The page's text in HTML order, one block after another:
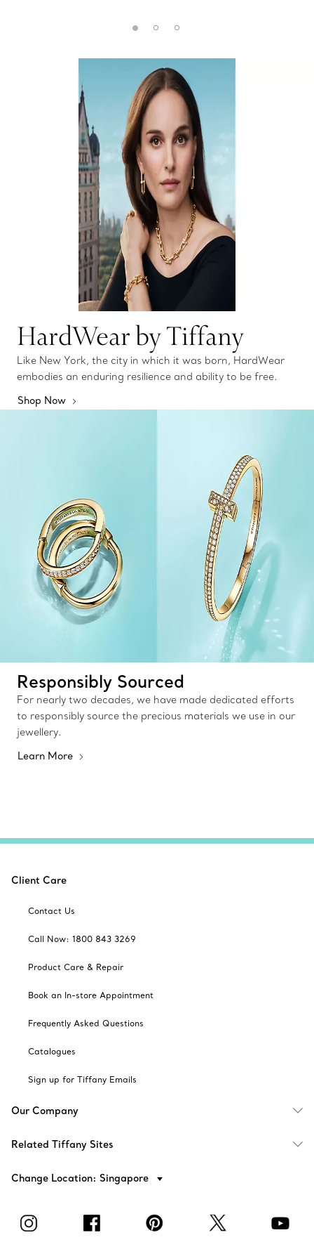
HardWear by Tiffany
Like New York, the city in which it was born, HardWear
embodies an enduring resilience and ability to be free.
Shop Now
Responsibly Sourced
For nearly two decades, we have made dedicated efforts
to responsibly source the precious materials we use in our
jewellery.
Learn More
Client Care
Contact Us
Call Now: 1800 843 3269
Product Care & Repair
Book an In-store Appointment
Frequently Asked Questions
Catalogues
Sign up for Tiffany Emails
Our Company
Related Tiffany Sites
Change Location: Singapore